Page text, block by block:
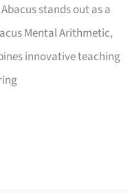
stands out as a
Mental Arithmetic,
innovative teaching